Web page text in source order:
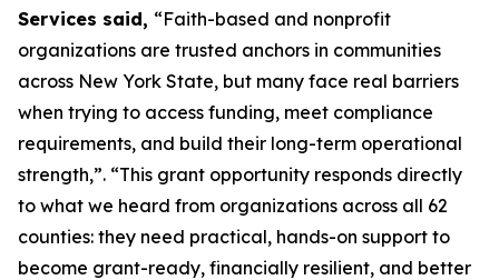
Services said, “Faith-based and nonprofit
organizations are trusted anchors in communities
across New York State, but many face real barriers
when trying to access funding, meet compliance
requirements, and build their long-term operational
strength,”. “This grant opportunity responds directly
to what we heard from organizations across all 62
counties: they need practical, hands-on support to
become grant-ready, financially resilient, and better